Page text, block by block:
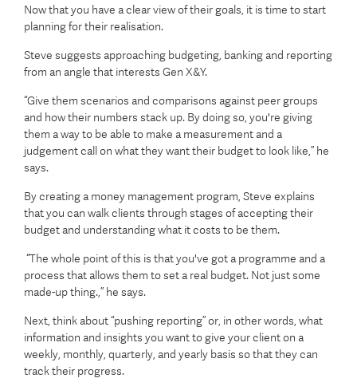
Now that you have a clear view of their goals, it is time to start
planning for their realisation.
Steve suggests approaching budgeting, banking and reporting
from an angle that interests Gen X&Y.
“Give them scenarios and comparisons against peer groups
and how their numbers stack up. By doing so, you're giving
them a way to be able to make a measurement and a
judgement call on what they want their budget to look like,” he
says.
By creating a money management program, Steve explains
that you can walk clients through stages of accepting their
budget and understanding what it costs to be them.
“The whole point of this is that you've got a programme and a
process that allows them to set a real budget. Not just some
made-up thing.,” he says.
Next, think about “pushing reporting” or, in other words, what
information and insights you want to give your client on a
weekly, monthly, quarterly, and yearly basis so that they can
track their progress.